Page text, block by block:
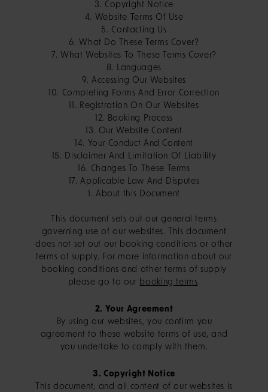
3. Copyright Notice
4. Website Terms Of Use
5. Contacting Us
6. What Do These Terms Cover?
7. What Websites To These Terms Cover?
8. Languages
9. Accessing Our Websites
10. Completing Forms And Error Correction
11. Registration On Our Websites
12. Booking Process
13. Our Website Content
14. Your Conduct And Content
15. Disclaimer And Limitation Of Liability
16. Changes To These Terms
17. Applicable Law And Disputes
1. About this Document
This document sets out our general terms
governing use of our websites. This document
does not set out our booking conditions or other
terms of supply. For more information about our
booking conditions and other terms of supply
please go to our booking terms.
2. Your Agreement
By using our websites, you confirm you
agreement to these website terms of use, and
you undertake to comply with them.
3. Copyright Notice
This document, and all content of our websites is